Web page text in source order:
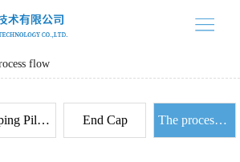
flow
Dipping Pilot Bal loon End Cap The process flow